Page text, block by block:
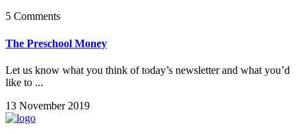
5 Comments
The Preschool Money
Let us know what you think of today’s newsletter and what you’d
like to ...
13 November 2019